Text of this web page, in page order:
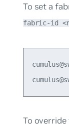
To set a
fabric-id
To